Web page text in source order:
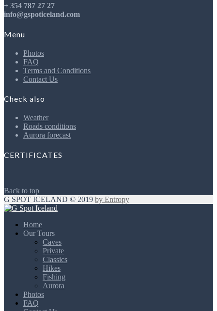
+ 354 787 27 27
info@gspoticeland.com
Menu
Photos
FAQ
Terms and Conditions
Contact Us
Check also
Weather
Roads conditions
Aurora forecast
CERTIFICATES
Back to top
G SPOT ICELAND © 2019 by Entropy
Home
Our Tours
Caves
Private
Classics
Hikes
Fishing
Aurora
Photos
FAQ